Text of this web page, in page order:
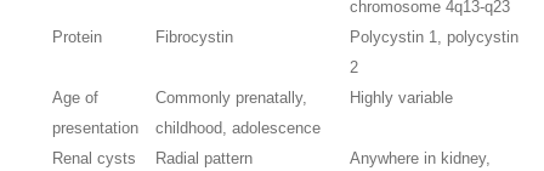
chromosome 4q13-q23
Protein
Fibrocystin
Polycystin 1, polycystin
2
Age of
presentation
Commonly prenatally,
childhood, adolescence
Highly variable
Renal cysts Radial pattern
Anywhere in kidney,